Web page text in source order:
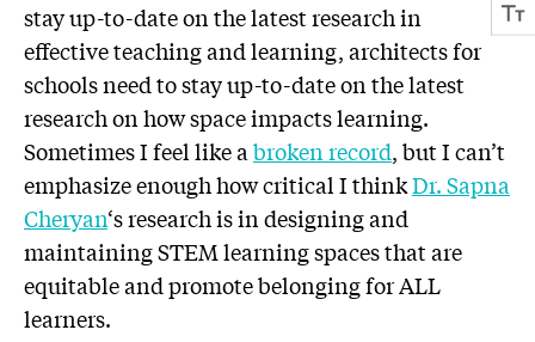
stay up-to-date on the latest research in
effective teaching and learning, architects for
schools need to stay up-to-date on the latest
research on how space impacts learning.
Sometimes I feel like abroken record, but I can’t
emphasize enough how critical I thinkDr. Sapna
Cheryan‘s research is in designing and
maintaining STEM learning spaces that are
equitable and promote belonging for ALL
learners.